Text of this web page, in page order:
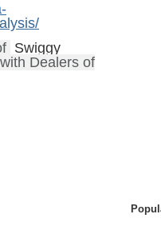
Swiggy
Dealers of